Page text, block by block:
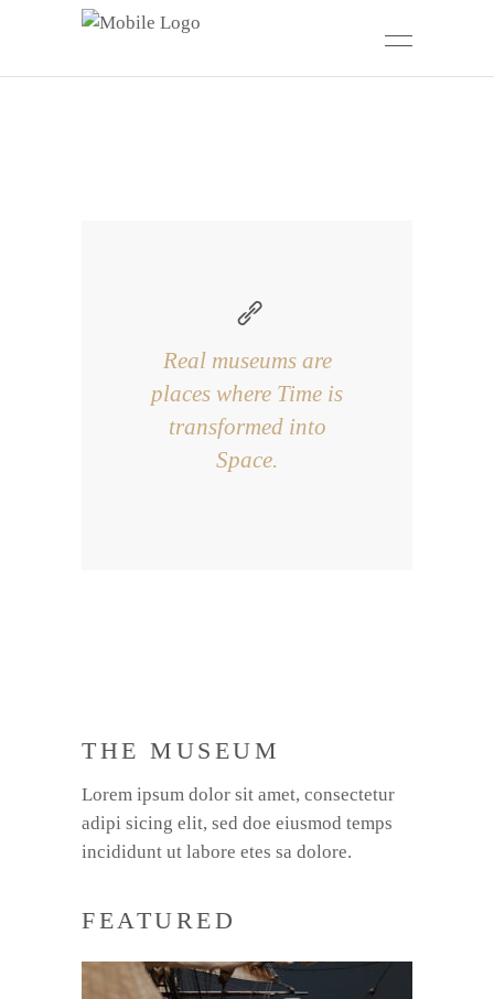
Real museums are
places where Time is
transformed into
Space.
THE MUSEUM
Lorem ipsum dolor sit amet, consectetur
adipi sicing elit, sed doe eiusmod temps
incididunt ut labore etes sa dolore.
FEATURED